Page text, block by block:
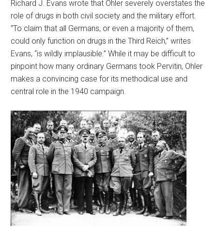
Richard J. Evans wrote that Ohler severely overstates the
role of drugs in both civil society and the military effort.
“To claim that all Germans, or even a majority of them,
could only function on drugs in the Third Reich,” writes
Evans, “is wildly implausible.” While it may be difficult to
pinpoint how many ordinary Germans took Pervitin, Ohler
makes a convincing case for its methodical use and
central role in the 1940 campaign.